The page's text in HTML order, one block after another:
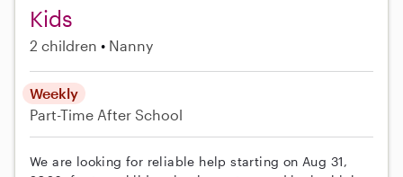
Kids
2 children Nanny
Weekly
Part-Time After School
We are looking for reliable help starting on Aug 31,